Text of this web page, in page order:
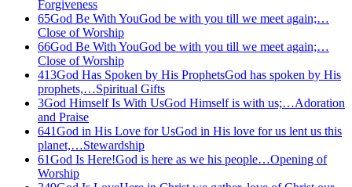
Forgiveness
65God Be With YouGod be with you till we meet again;…
Close of Worship
66God Be With YouGod be with you till we meet again;…
Close of Worship
413God Has Spoken by His ProphetsGod has spoken by His
prophets,…Spiritual Gifts
3God Himself Is With UsGod Himself is with us;…Adoration
and Praise
641God in His Love for UsGod in His love for us lent us this
planet,…Stewardship
61God Is Here!God is here as we his people…Opening of
Worship